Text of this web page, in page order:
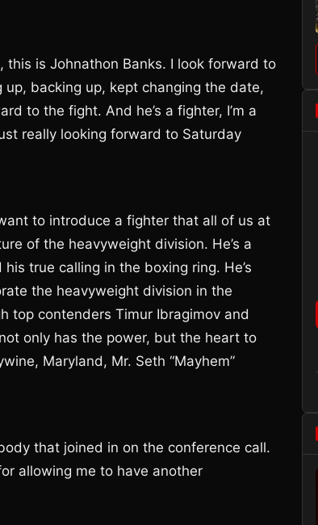
this is Johnathon Banks. I look forward to
backing up, kept changing the date,
to the fight. And he’s a fighter, I’m a
really looking forward to Saturday
to introduce a fighter that all of us at
of the heavyweight division. He’s a
true calling in the boxing ring. He’s
the heavyweight division in the
top contenders Timur Ibragimov and
only has the power, but the heart to
Maryland, Mr. Seth “Mayhem”
that joined in on the conference call.
allowing me to have another